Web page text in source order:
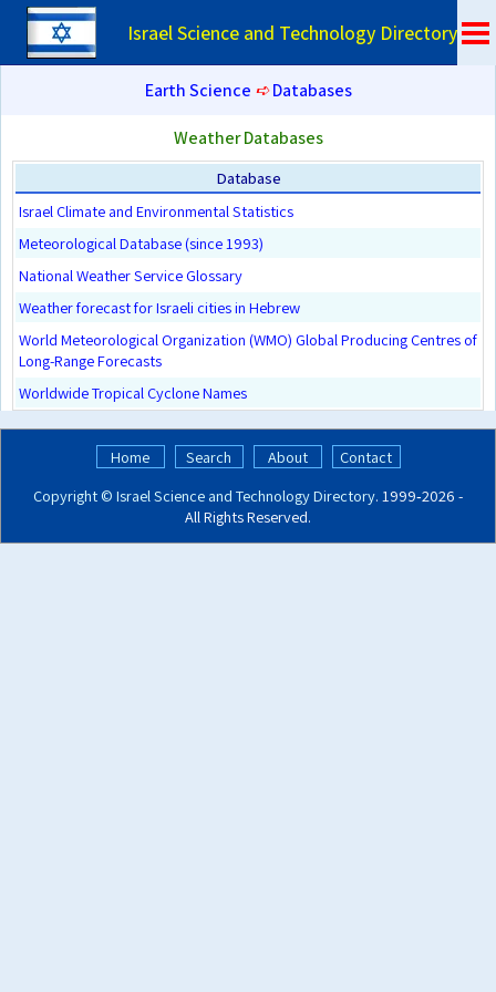
Israel Science and Technology Directory
Earth Science ➪ Databases
Weather Databases
Database
Israel Climate and Environmental Statistics
Meteorological Database (since 1993)
National Weather Service Glossary
Weather forecast for Israeli cities in Hebrew
World Meteorological Organization (WMO) Global Producing Centres of
Long-Range Forecasts
Worldwide Tropical Cyclone Names
Home Search About
Contact
Copyright © Israel Science and Technology Directory. 1999‑2026 -
All Rights Reserved.